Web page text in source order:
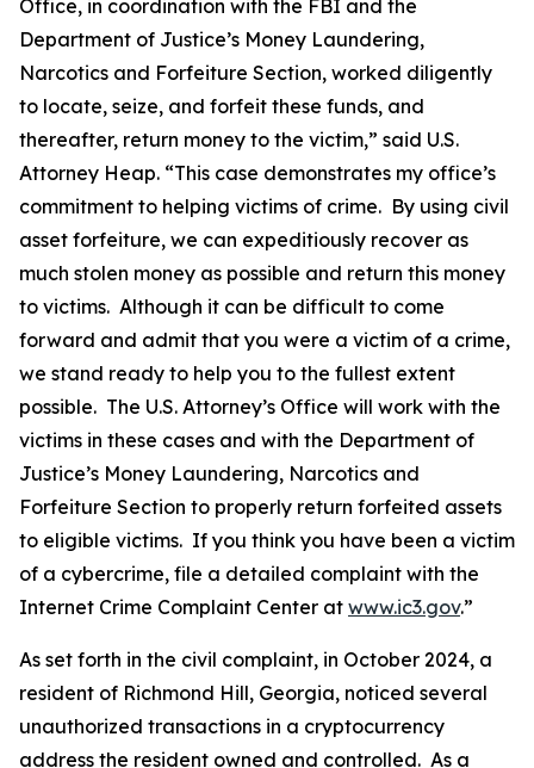
Office, in coordination with the FBI and the
Department of Justice’s Money Laundering,
Narcotics and Forfeiture Section, worked diligently
to locate, seize, and forfeit these funds, and
thereafter, return money to the victim,” said U.S.
Attorney Heap. “This case demonstrates my office’s
commitment to helping victims of crime. By using civil
asset forfeiture, we can expeditiously recover as
much stolen money as possible and return this money
to victims. Although it can be difficult to come
forward and admit that you were a victim of a crime,
we stand ready to help you to the fullest extent
possible. The U.S. Attorney’s Office will work with the
victims in these cases and with the Department of
Justice’s Money Laundering, Narcotics and
Forfeiture Section to properly return forfeited assets
to eligible victims. If you think you have been a victim
of a cybercrime, file a detailed complaint with the
Internet Crime Complaint Center at www.ic3.gov.”
As set forth in the civil complaint, in October 2024, a
resident of Richmond Hill, Georgia, noticed several
unauthorized transactions in a cryptocurrency
address the resident owned and controlled. As a